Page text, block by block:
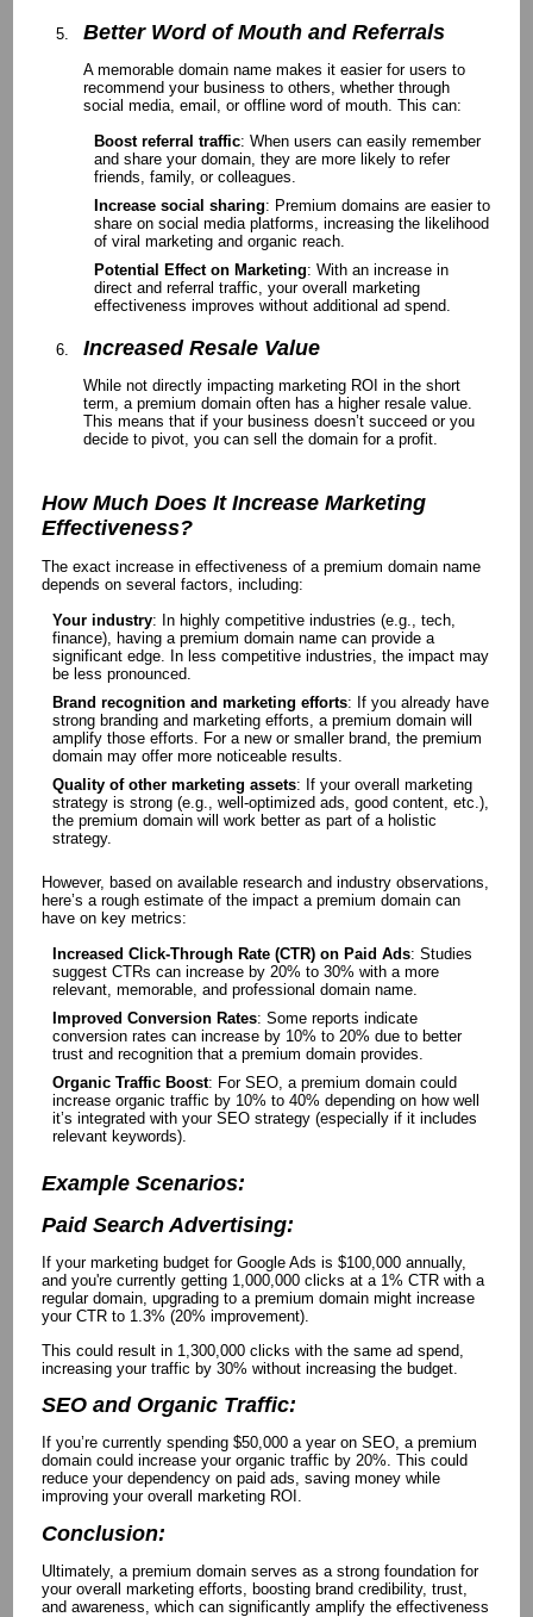
Better Word of Mouth and Referrals
A memorable domain name makes it easier for users to
recommend your business to others, whether through
social media, email, or offline word of mouth. This can:
Boost referral traffic: When users can easily remember
and share your domain, they are more likely to refer
friends, family, or colleagues.
Increase social sharing: Premium domains are easier to
share on social media platforms, increasing the likelihood
of viral marketing and organic reach.
Potential Effect on Marketing: With an increase in
direct and referral traffic, your overall marketing
effectiveness improves without additional ad spend.
Increased Resale Value
While not directly impacting marketing ROI in the short
term, a premium domain often has a higher resale value.
This means that if your business doesn’t succeed or you
decide to pivot, you can sell the domain for a profit.
How Much Does It Increase Marketing
Effectiveness?
The exact increase in effectiveness of a premium domain name
depends on several factors, including:
Your industry: In highly competitive industries (e.g., tech,
finance), having a premium domain name can provide a
significant edge. In less competitive industries, the impact may
be less pronounced.
Brand recognition and marketing efforts: If you already have
strong branding and marketing efforts, a premium domain will
amplify those efforts. For a new or smaller brand, the premium
domain may offer more noticeable results.
Quality of other marketing assets: If your overall marketing
strategy is strong (e.g., well-optimized ads, good content, etc.),
the premium domain will work better as part of a holistic
strategy.
However, based on available research and industry observations,
here’s a rough estimate of the impact a premium domain can
have on key metrics:
Increased Click-Through Rate (CTR) on Paid Ads: Studies
suggest CTRs can increase by 20% to 30% with a more
relevant, memorable, and professional domain name.
Improved Conversion Rates: Some reports indicate
conversion rates can increase by 10% to 20% due to better
trust and recognition that a premium domain provides.
Organic Traffic Boost: For SEO, a premium domain could
increase organic traffic by 10% to 40% depending on how well
it’s integrated with your SEO strategy (especially if it includes
relevant keywords).
Example Scenarios:
Paid Search Advertising:
If your marketing budget for Google Ads is $100,000 annually,
and you're currently getting 1,000,000 clicks at a 1% CTR with a
regular domain, upgrading to a premium domain might increase
your CTR to 1.3% (20% improvement).
This could result in 1,300,000 clicks with the same ad spend,
increasing your traffic by 30% without increasing the budget.
SEO and Organic Traffic:
If you’re currently spending $50,000 a year on SEO, a premium
domain could increase your organic traffic by 20%. This could
reduce your dependency on paid ads, saving money while
improving your overall marketing ROI.
Conclusion:
Ultimately, a premium domain serves as a strong foundation for
your overall marketing efforts, boosting brand credibility, trust,
and awareness, which can significantly amplify the effectiveness